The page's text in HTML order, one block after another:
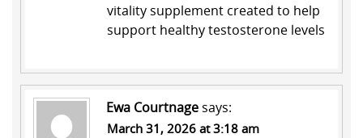
vitality supplement created to help
support healthy testosterone levels
Ewa Courtnagesays:
March 31, 2026 at 3:18 am